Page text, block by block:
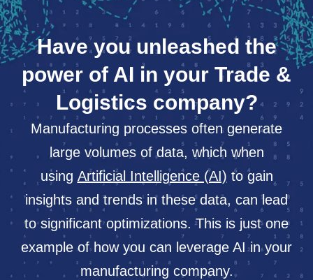
Have you unleashed the
power of AI in your Trade &
Logistics company?
Manufacturing processes often generate
large volumes of data, which when
using Artificial Intelligence (AI) to gain
insights and trends in these data, can lead
to significant optimizations. This is just one
example of how you can leverage AI in your
manufacturing company.